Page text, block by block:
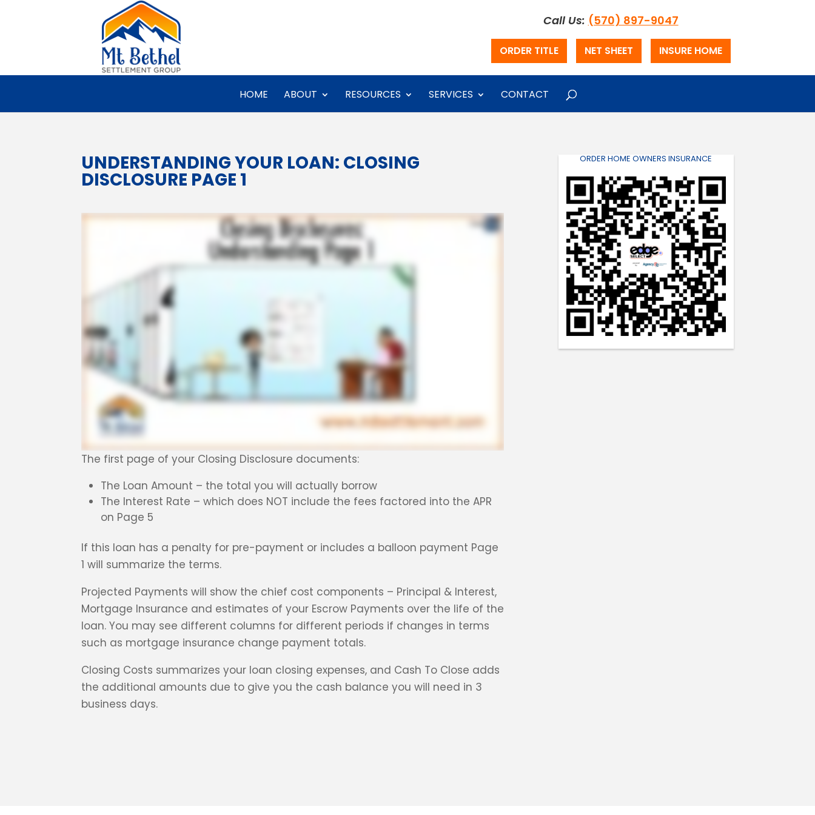
Call Us: (570) 897-9047
ORDER TITLE NET SHEET INSURE HOME
HOME ABOUT RESOURCES SERVICES CONTACT
UNDERSTANDING YOUR LOAN: CLOSING
DISCLOSURE PAGE 1
The first page of your Closing Disclosure documents:
The Loan Amount – the total you will actually borrow
The Interest Rate – which does NOT include the fees factored into the APR
on Page 5
If this loan has a penalty for pre-payment or includes a balloon payment Page
1 will summarize the terms.
Projected Payments will show the chief cost components – Principal & Interest,
Mortgage Insurance and estimates of your Escrow Payments over the life of the
loan. You may see different columns for different periods if changes in terms
such as mortgage insurance change payment totals.
Closing Costs summarizes your loan closing expenses, and Cash To Close adds
the additional amounts due to give you the cash balance you will need in 3
business days.
ORDER HOME OWNERS INSURANCE